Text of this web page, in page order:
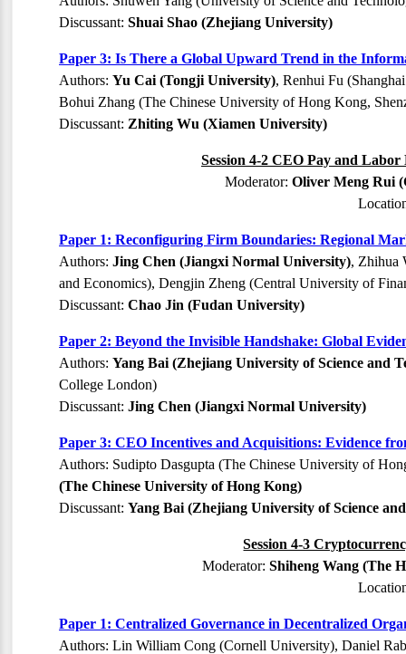
Discussant: Shuai Shao (Zhejiang University)
Paper 3: Is There a Global Upward Trend in the
Authors: Yu Cai (Tongji University), Renhui Fu
Bohui Zhang (The Chinese University of Hong Kong,
Discussant: Zhiting Wu (Xiamen University)
Session 4-2 CEO Pay and
Moderator:Oliver Meng Rui
Paper 1: Reconfiguring Firm Boundaries: Regional
Authors: Jing Chen (Jiangxi Normal University), Zhihua
and Economics), Dengjin Zheng (Central University of
Discussant: Chao Jin (Fudan University)
Paper 2: Beyond the Invisible Handshake: Global
Authors: Yang Bai (Zhejiang University of Science and
College London)
Discussant: Jing Chen (Jiangxi Normal University)
Paper 3: CEO Incentives and Acquisitions: Evidence
Authors: Sudipto Dasgupta (The Chinese University of
(The Chinese University of Hong Kong)
Discussant: Yang Bai (Zhejiang University of Science
Session 4-3
Moderator:Shiheng Wang (The
Paper 1: Centralized Governance in Decentralized
Authors: Lin William Cong (Cornell University), Daniel